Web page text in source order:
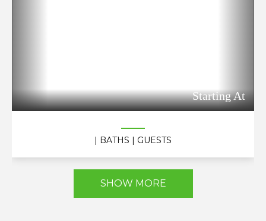
Starting At
| BATHS | GUESTS
SHOW MORE